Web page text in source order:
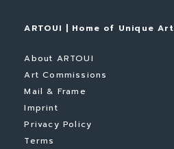
ARTOUI | Home of Unique Art
About ARTOUI
Art Commissions
Mail & Frame
Imprint
Privacy Policy
Terms